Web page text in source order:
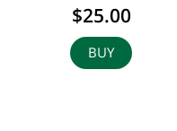
$25.00
BUY